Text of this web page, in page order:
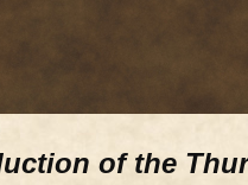
of the